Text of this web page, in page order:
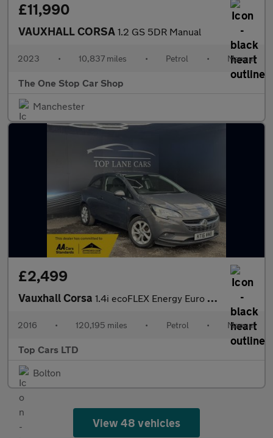
£11,990
VAUXHALL CORSA 1.2 GS 5DR Manual
2023 • 10,837 miles • Petrol • Manual
The One Stop Car Shop
Manchester
£2,499
Vauxhall Corsa 1.4i ecoFLEX Energy Euro 6 3dr (a/c)
2016 • 120,195 miles • Petrol • Manual
Top Cars LTD
Bolton
View 48 vehicles